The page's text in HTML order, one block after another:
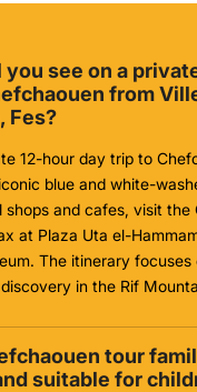
see on a
from
Fes?
12-hour day trip to
blue and white-
shops and cafes, visit the
at Plaza Uta el-
The itinerary focuses
in the Rif
tour
suitable for